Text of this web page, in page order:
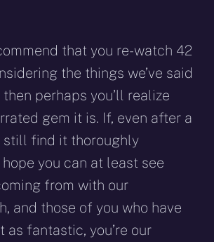
that you re-watch 42
the things we’ve said
perhaps you’ll realize
gem it is. If, even after a
still find it thoroughly
you can at least see
from with our
and those of you who have
as fantastic, you’re our